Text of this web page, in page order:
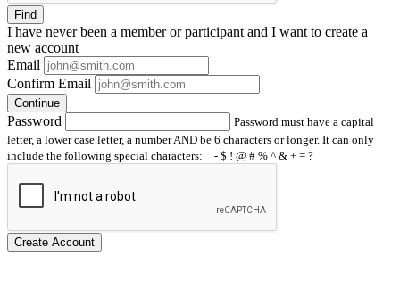
Find
I have neverbeen a member or participant and I want to create a
new account
Email
Confirm Email
Continue
Password
Password must have a capital
letter, a lower case letter, a number AND be 6 characters or longer. It can only
include the following special characters: _ - $ ! @ # % ^ & + = ?
Create Account